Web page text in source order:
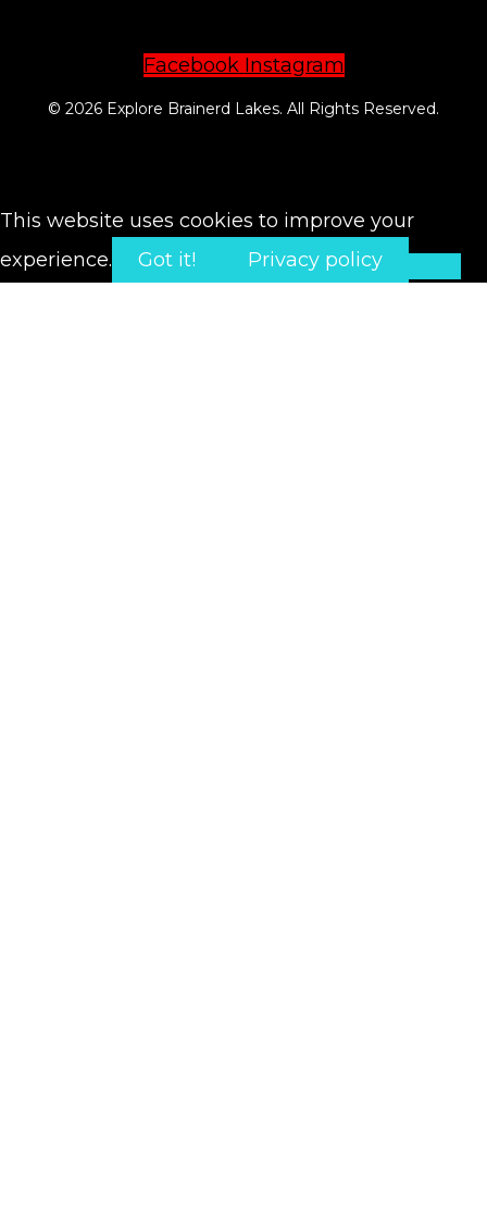
Facebook Instagram
© 2026 Explore Brainerd Lakes. All Rights Reserved.
This website uses cookies to improve your
experience.
Got it! Privacy policy